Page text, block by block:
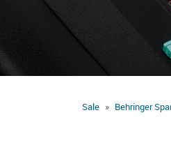
Sale Behringer